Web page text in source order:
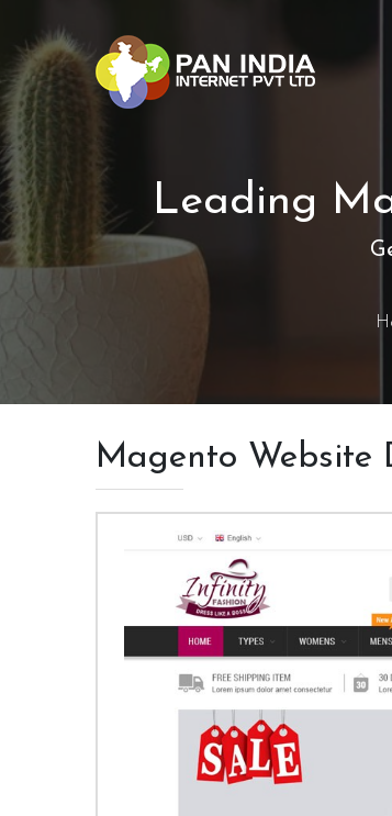
Leading
Magento Website